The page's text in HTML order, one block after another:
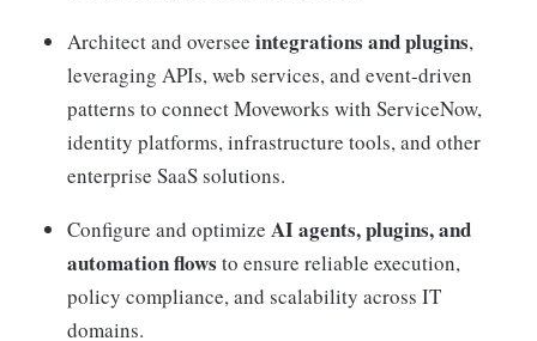
Architect and oversee integrations and plugins,
leveraging APIs, web services, and event-driven
patterns to connect Moveworks with ServiceNow,
identity platforms, infrastructure tools, and other
enterprise SaaS solutions.
Configure and optimize AI agents, plugins, and
automation flows to ensure reliable execution,
policy compliance, and scalability across IT
domains.